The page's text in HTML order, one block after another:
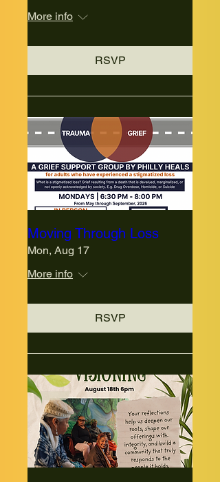
More info
RSVP
Moving Through Loss
Mon, Aug 17
More info
RSVP